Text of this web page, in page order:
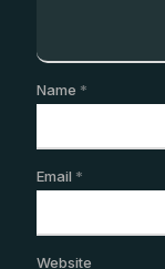
Name *
Email *
Website